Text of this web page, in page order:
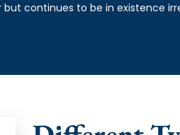
continues to be in existence